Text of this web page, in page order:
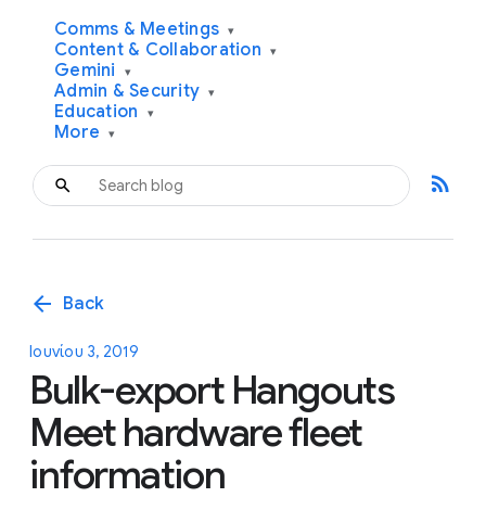
Comms & Meetings ▾
Content & Collaboration ▾
Gemini ▾
Admin & Security ▾
Education ▾
More ▾
rss_feed
arrow_back Back
Ιουνίου 3, 2019
Bulk-export Hangouts
Meet hardware fleet
information